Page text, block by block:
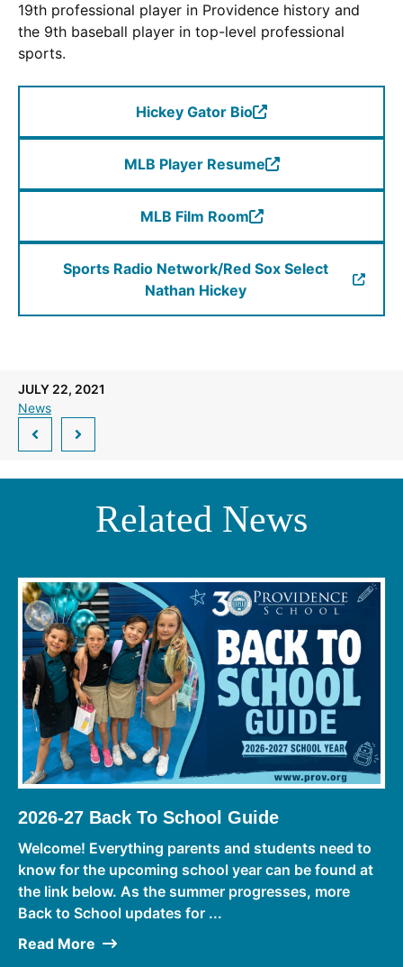
19th professional player in Providence history and
the 9th baseball player in top-level professional
sports.
Hickey Gator Bio
(Opens
in
a
new
window.)
MLB Player Resume
(Opens
in
a
new
window.)
MLB Film Room
(Opens
in
a
new
window.)
Sports Radio Network/Red Sox Select
Nathan Hickey
(Opens
in
JULY 22, 2021
News
Related News
2026-27 Back To School Guide
Welcome! Everything parents and students need to
know for the upcoming school year can be found at
the link below. As the summer progresses, more
Back to School updates for ...
Read More